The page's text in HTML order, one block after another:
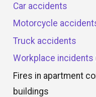
Car accidents
Motorcycle
Truck accidents
Workplace incidents
Fires in apartment
buildings